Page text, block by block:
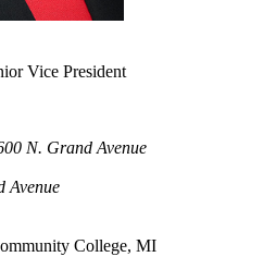
Vice President
N. Grand Avenue
Avenue
College, MI